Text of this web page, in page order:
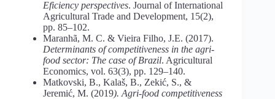
Eficiency perspectives. Journal of International
Agricultural Trade and Development, 15(2),
pp. 85–102.
Maranhã, M. C. & Vieira Filho, J.E. (2017).
Determinants of competitiveness in the agri-
food sector: The case of Brazil. Agricultural
Economics, vol. 63(3), pp. 129–140.
Matkovski, B., Kalaš, B., Zekić, S., &
Jeremić, M. (2019). Agri-food competitiveness